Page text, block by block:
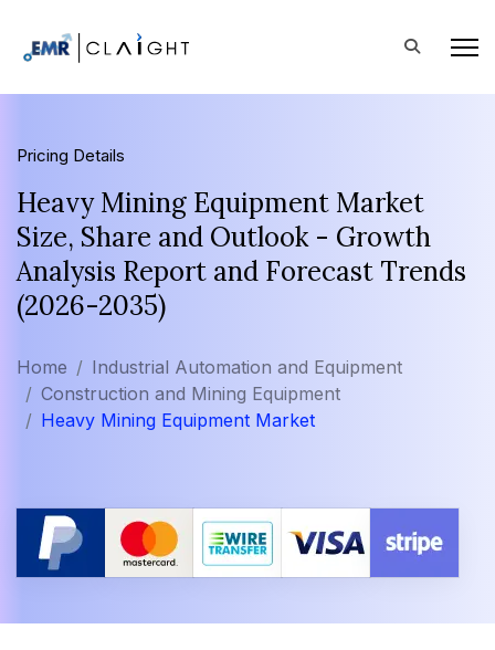
Pricing Details
Heavy Mining Equipment Market
Size, Share and Outlook - Growth
Analysis Report and Forecast Trends
(2026-2035)
Home
Industrial Automation and Equipment
Construction and Mining Equipment
Heavy Mining Equipment Market